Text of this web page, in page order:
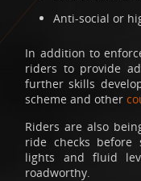
Anti-social or
In addition to
riders to provide
further skills
scheme and other
Riders are also
ride checks before
lights and fluid
roadworthy.